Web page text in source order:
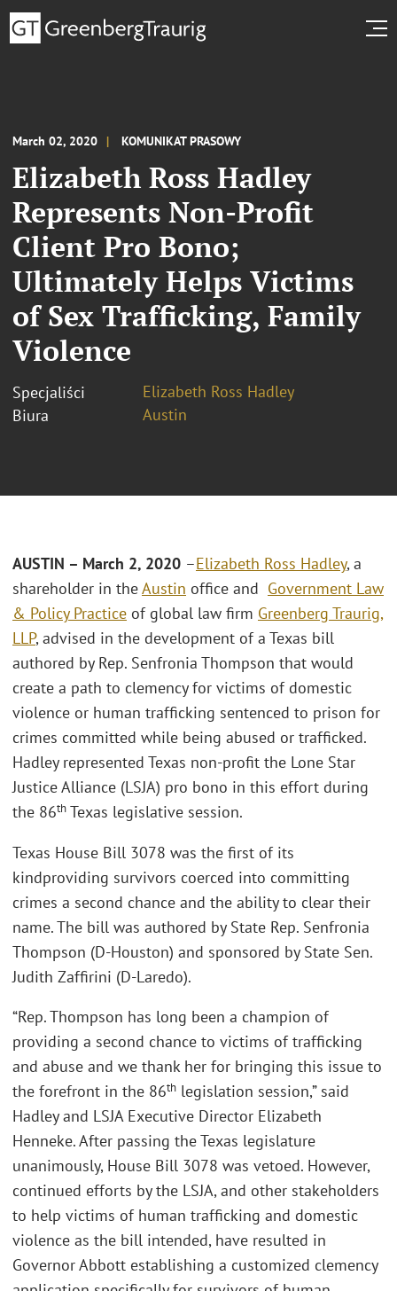
March 02, 2020 KOMUNIKAT PRASOWY
Elizabeth Ross Hadley
Represents Non-Profit
Client Pro Bono;
Ultimately Helps Victims
of Sex Trafficking, Family
Violence
Specjaliści
Elizabeth Ross Hadley
Biura
Austin
AUSTIN – March 2, 2020 –Elizabeth Ross Hadley, a
shareholder in theAustin office and Government Law
& Policy Practice of global law firm Greenberg Traurig,
LLP, advised in the development of a Texas bill
authored by Rep. Senfronia Thompson that would
create a path to clemency for victims of domestic
violence or human trafficking sentenced to prison for
crimes committed while being abused or trafficked.
Hadley represented Texas non-profit the Lone Star
Justice Alliance (LSJA) pro bono in this effort during
the 86th Texas legislative session.
Texas House Bill 3078 was the first of its
kindproviding survivors coerced into committing
crimes a second chance and the ability to clear their
name. The bill was authored by State Rep. Senfronia
Thompson (D-Houston) and sponsored by State Sen.
Judith Zaffirini (D-Laredo).
“Rep. Thompson has long been a champion of
providing a second chance to victims of trafficking
and abuse and we thank her for bringing this issue to
the forefront in the 86th legislation session,” said
Hadley and LSJA Executive Director Elizabeth
Henneke. After passing the Texas legislature
unanimously, House Bill 3078 was vetoed. However,
continued efforts by the LSJA, and other stakeholders
to help victims of human trafficking and domestic
violence as the bill intended, have resulted in
Governor Abbott establishing a customized clemency